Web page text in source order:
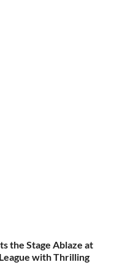
the Stage Ablaze at
with Thrilling